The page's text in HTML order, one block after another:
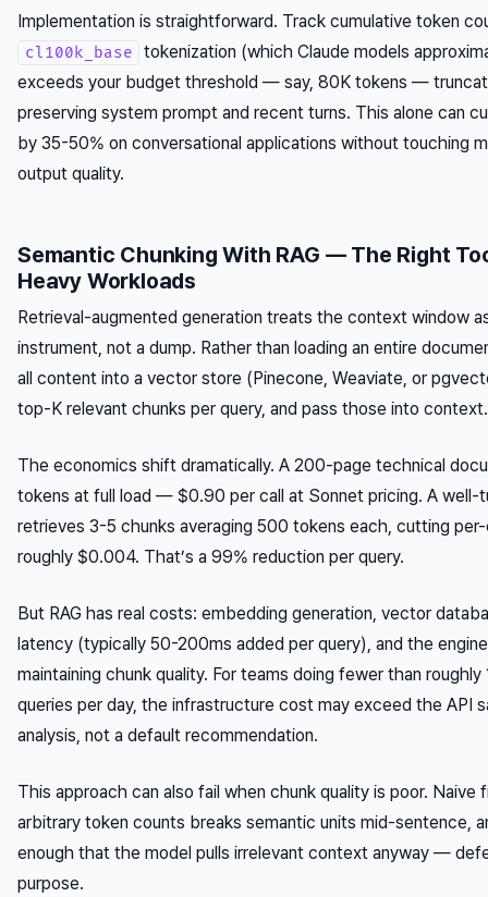
Implementation is straightforward. Track cumulative token
cl100k_base
tokenization (which Claude models
exceeds your budget threshold — say, 80K tokens —
preserving system prompt and recent turns. This alone can
by 35-50% on conversational applications without touching
output quality.
Semantic Chunking With RAG — The Right
Heavy Workloads
Retrieval-augmented generation treats the context window
instrument, not a dump. Rather than loading an entire
all content into a vector store (Pinecone, Weaviate, or
top-K relevant chunks per query, and pass those into context.
The economics shift dramatically. A 200-page technical
tokens at full load — $0.90 per call at Sonnet pricing. A well-
retrieves 3-5 chunks averaging 500 tokens each, cutting
roughly $0.004. That’s a 99% reduction per query.
But RAG has real costs: embedding generation, vector
latency (typically 50-200ms added per query), and the
maintaining chunk quality. For teams doing fewer than
queries per day, the infrastructure cost may exceed the API
analysis, not a default recommendation.
This approach can also fail when chunk quality is poor.
arbitrary token counts breaks semantic units mid-sentence,
enough that the model pulls irrelevant context anyway —
purpose.